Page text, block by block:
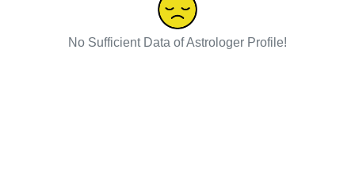
No Sufficient Data of Astrologer Profile!